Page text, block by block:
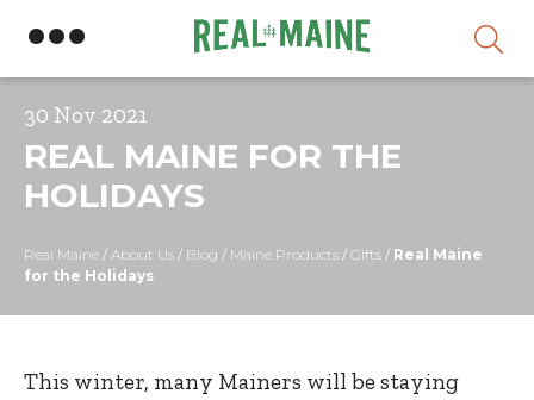
30 Nov 2021
REAL MAINE FOR THE
HOLIDAYS
Real Maine / About Us / Blog / Maine Products / Gifts / Real Maine
for the Holidays
This winter, many Mainers will be staying